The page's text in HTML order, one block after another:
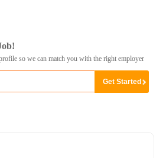
so we can match you with the right employer